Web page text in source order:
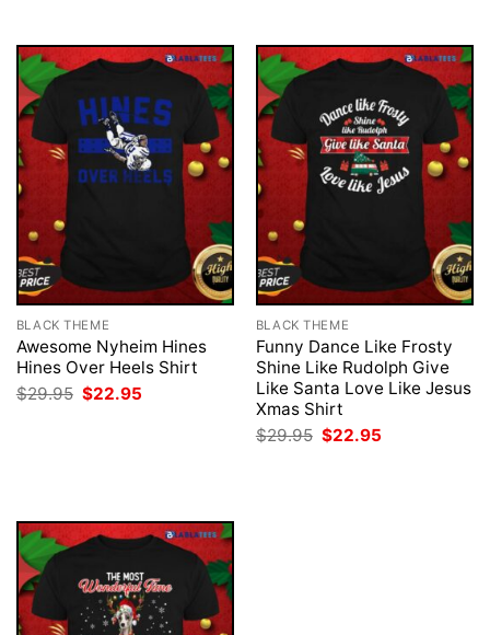
BLACK THEME
Awesome Nyheim Hines
Hines Over Heels Shirt
$29.95 Original
price
$22.95
BLACK THEME
Funny Dance Like Frosty
Shine Like Rudolph Give
Like Santa Love Like Jesus
Xmas Shirt
$29.95 Original
price
$22.95